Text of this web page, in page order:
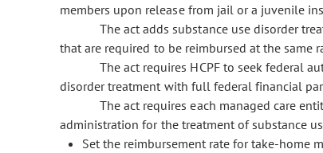
members upon release from jail or a juvenile
The act adds substance use disorder
that are required to be reimbursed at the same
The act requires HCPF to seek federal
disorder treatment with full federal financial
The act requires each managed care
administration for the treatment of substance
Set the reimbursement rate for take-home